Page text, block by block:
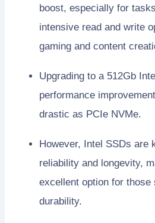
boost, especially for
intensive read and write
gaming and content
Upgrading to a 512Gb
performance
drastic as PCIe NVMe.
However, Intel SSDs are
reliability and longevity,
excellent option for those
durability.